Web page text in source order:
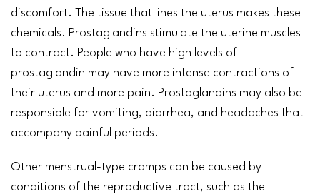
discomfort. The tissue that lines the uterus makes these
chemicals. Prostaglandins stimulate the uterine muscles
to contract. People who have high levels of
prostaglandin may have more intense contractions of
their uterus and more pain. Prostaglandins may also be
responsible for vomiting, diarrhea, and headaches that
accompany painful periods.
Other menstrual-type cramps can be caused by
conditions of the reproductive tract, such as the